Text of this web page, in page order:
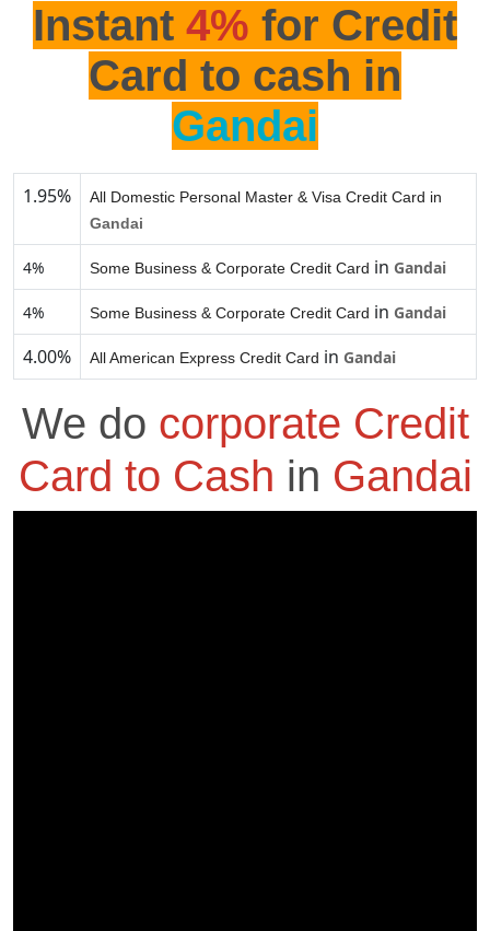
Instant 4% for Credit
Card to cash in
Gandai
1.95%
All Domestic Personal Master & Visa Credit Card in
Gandai
4% Some Business & Corporate Credit Card in Gandai
4% Some Business & Corporate Credit Card in Gandai
4.00% All American Express Credit Card in Gandai
We do corporate Credit
Card to Cash in Gandai